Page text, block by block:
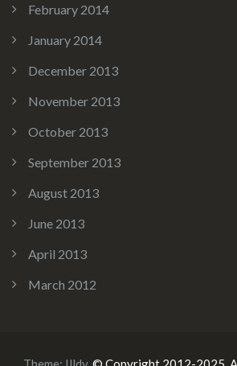
February 2014
January 2014
December 2013
November 2013
October 2013
September 2013
August 2013
June 2013
April 2013
March 2012